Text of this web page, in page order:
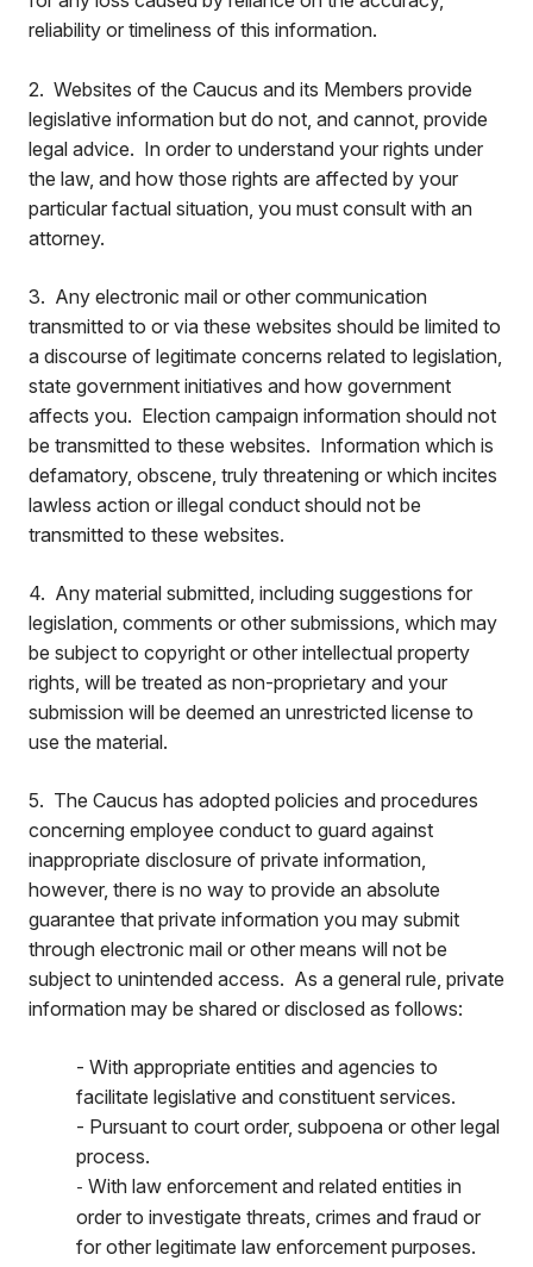
reliability or timeliness of this information.
2. Websites of the Caucus and its Members provide
legislative information but do not, and cannot, provide
legal advice. In order to understand your rights under
the law, and how those rights are affected by your
particular factual situation, you must consult with an
attorney.
3. Any electronic mail or other communication
transmitted to or via these websites should be limited to
a discourse of legitimate concerns related to legislation,
state government initiatives and how government
affects you. Election campaign information should not
be transmitted to these websites. Information which is
defamatory, obscene, truly threatening or which incites
lawless action or illegal conduct should not be
transmitted to these websites.
4. Any material submitted, including suggestions for
legislation, comments or other submissions, which may
be subject to copyright or other intellectual property
rights, will be treated as non-proprietary and your
submission will be deemed an unrestricted license to
use the material.
5. The Caucus has adopted policies and procedures
concerning employee conduct to guard against
inappropriate disclosure of private information,
however, there is no way to provide an absolute
guarantee that private information you may submit
through electronic mail or other means will not be
subject to unintended access. As a general rule, private
information may be shared or disclosed as follows:
- With appropriate entities and agencies to
facilitate legislative and constituent services.
- Pursuant to court order, subpoena or other legal
process.
- With law enforcement and related entities in
order to investigate threats, crimes and fraud or
for other legitimate law enforcement purposes.